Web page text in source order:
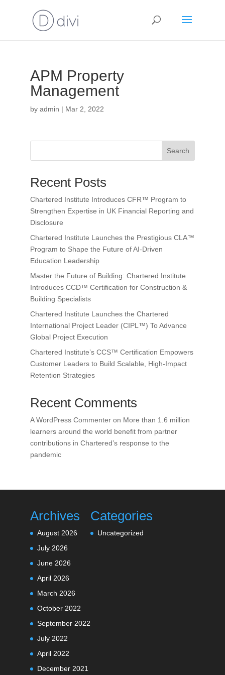
APM Property
Management
by admin | Mar 2, 2022
Search
Recent Posts
Chartered Institute Introduces CFR™ Program to
Strengthen Expertise in UK Financial Reporting and
Disclosure
Chartered Institute Launches the Prestigious CLA™
Program to Shape the Future of AI-Driven
Education Leadership
Master the Future of Building: Chartered Institute
Introduces CCD™ Certification for Construction &
Building Specialists
Chartered Institute Launches the Chartered
International Project Leader (CIPL™) To Advance
Global Project Execution
Chartered Institute’s CCS™ Certification Empowers
Customer Leaders to Build Scalable, High-Impact
Retention Strategies
Recent Comments
A WordPress Commenteron More than 1.6 million
learners around the world benefit from partner
contributions in Chartered’s response to the
pandemic
Archives
August 2026
July 2026
June 2026
April 2026
March 2026
October 2022
September 2022
July 2022
April 2022
December 2021
Categories
Uncategorized